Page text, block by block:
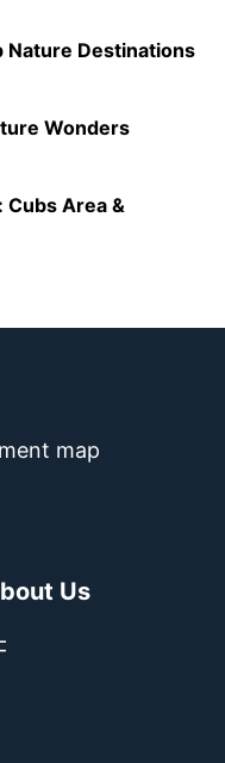
Nature Destinations
Wonders
Cubs Area &
map
Us